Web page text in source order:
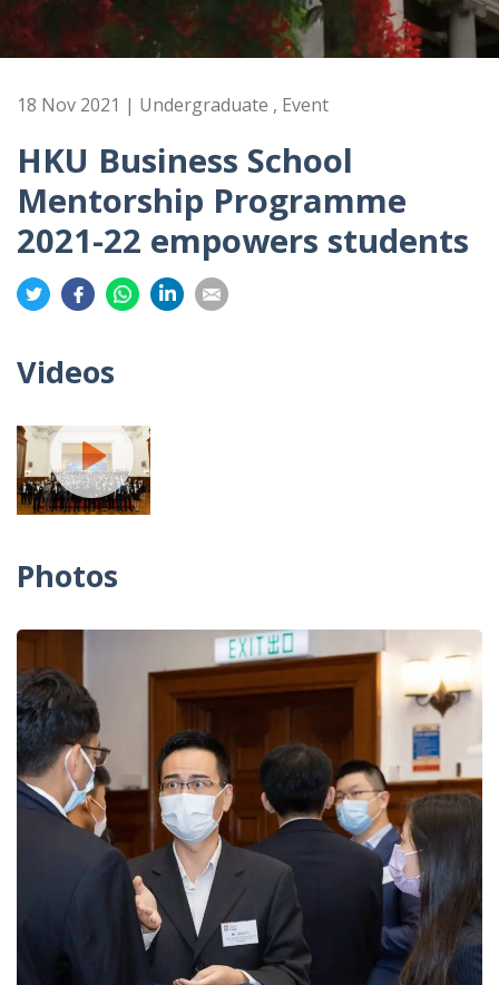
18 Nov 2021 | Undergraduate , Event
HKU Business School
Mentorship Programme
2021-22 empowers students
Share
on
Share
on
Share
on
on
on
Videos
Photos